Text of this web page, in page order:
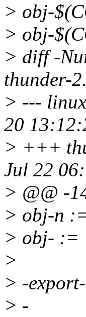
> obj-
> obj-
> diff -
thunder-
> ---
20
> +++
Jul 22
> @@ -
> obj-n
> obj- :=
>
> -
> -